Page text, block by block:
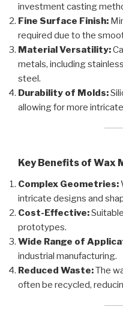
investment casting
Fine Surface Finish:
required due to the
Material Versatility:
metals, including
steel.
Durability of Molds:
allowing for more
Key Benefits of Wax
Complex Geometries:
intricate designs and
Cost-Effective:
prototypes.
Wide Range of
industrial manufacturing.
Reduced Waste:The
often be recycled,